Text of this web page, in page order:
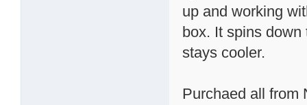
up and working
box. It spins
stays cooler.
Purchaed all from